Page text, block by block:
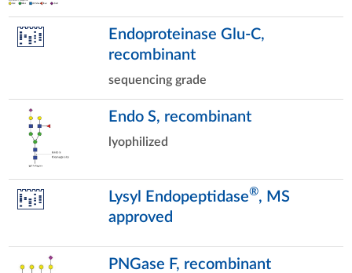
Endoproteinase Glu-C,
recombinant
sequencing grade
Endo S, recombinant
lyophilized
Lysyl Endopeptidase®, MS
approved
PNGase F, recombinant